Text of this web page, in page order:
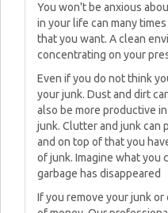
You won't be anxious
in your life can many
that you want. A clean
concentrating on your
Even if you do not think
your junk. Dust and dirt
also be more productive
junk. Clutter and junk can
and on top of that you
of junk. Imagine what you
garbage has disappeared
If you remove your junk